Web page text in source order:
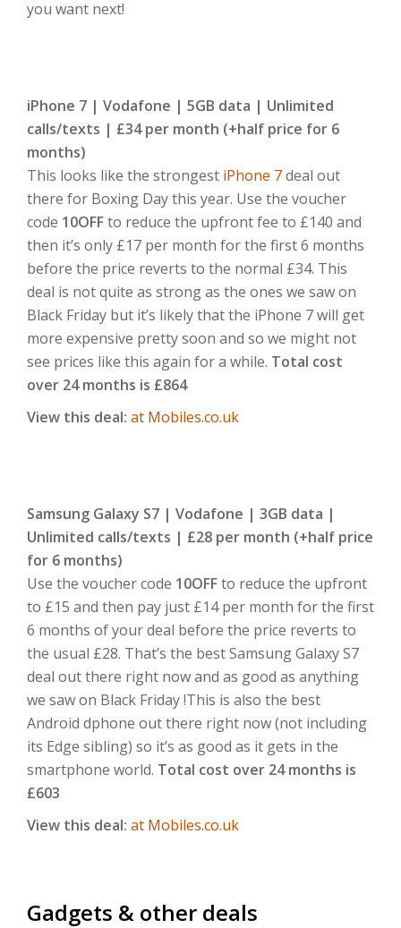
you want next!
iPhone 7 | Vodafone | 5GB data | Unlimited
calls/texts | £34 per month (+half price for 6
months)
This looks like the strongest iPhone 7deal out
there for Boxing Day this year. Use the voucher
code 10OFFto reduce the upfront fee to £140 and
then it’s only £17 per month for the first 6 months
before the price reverts to the normal £34. This
deal is not quite as strong as the ones we saw on
Black Friday but it’s likely that the iPhone 7 will get
more expensive pretty soon and so we might not
see prices like this again for a while. Total cost
over 24 months is £864
View this deal: at Mobiles.co.uk
Samsung Galaxy S7 | Vodafone | 3GB data |
Unlimited calls/texts | £28 per month (+half price
for 6 months)
Use the voucher code 10OFFto reduce the upfront
to £15 and then pay just £14 per month for the first
6 months of your deal before the price reverts to
the usual £28. That’s the best Samsung Galaxy S7
deal out there right now and as good as anything
we saw on Black Friday !This is also the best
Android dphone out there right now (not including
its Edge sibling) so it’s as good as it gets in the
smartphone world. Total cost over 24 months is
£603
View this deal: at Mobiles.co.uk
Gadgets & other deals